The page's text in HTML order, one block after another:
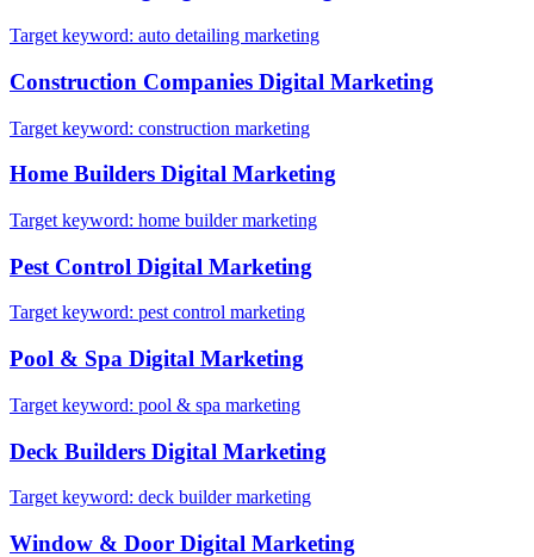
Target keyword: auto detailing marketing
Construction Companies Digital Marketing
Target keyword: construction marketing
Home Builders Digital Marketing
Target keyword: home builder marketing
Pest Control Digital Marketing
Target keyword: pest control marketing
Pool & Spa Digital Marketing
Target keyword: pool & spa marketing
Deck Builders Digital Marketing
Target keyword: deck builder marketing
Window & Door Digital Marketing